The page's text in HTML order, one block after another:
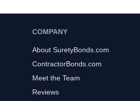
COMPANY
About SuretyBonds.com
ContractorBonds.com
Meet the Team
Reviews